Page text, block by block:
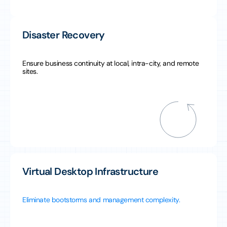
Disaster Recovery
Ensure business continuity at local, intra-city, and remote
sites.
Virtual Desktop Infrastructure
Eliminate bootstorms and management complexity.